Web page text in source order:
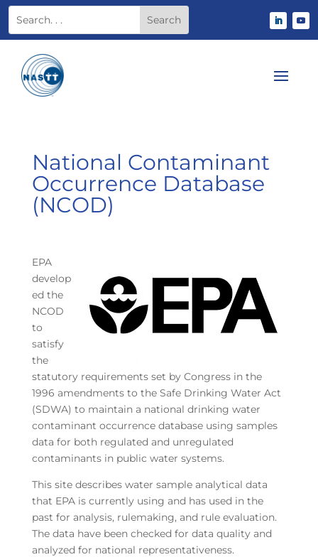
National Contaminant
Occurrence Database
(NCOD)
EPA
develop
ed the
NCOD
to
satisfy
the
statutory requirements set by Congress in the
1996 amendments to the Safe Drinking Water Act
(SDWA) to maintain a national drinking water
contaminant occurrence database using samples
data for both regulated and unregulated
contaminants in public water systems.
This site describes water sample analytical data
that EPA is currently using and has used in the
past for analysis, rulemaking, and rule evaluation.
The data have been checked for data quality and
analyzed for national representativeness.